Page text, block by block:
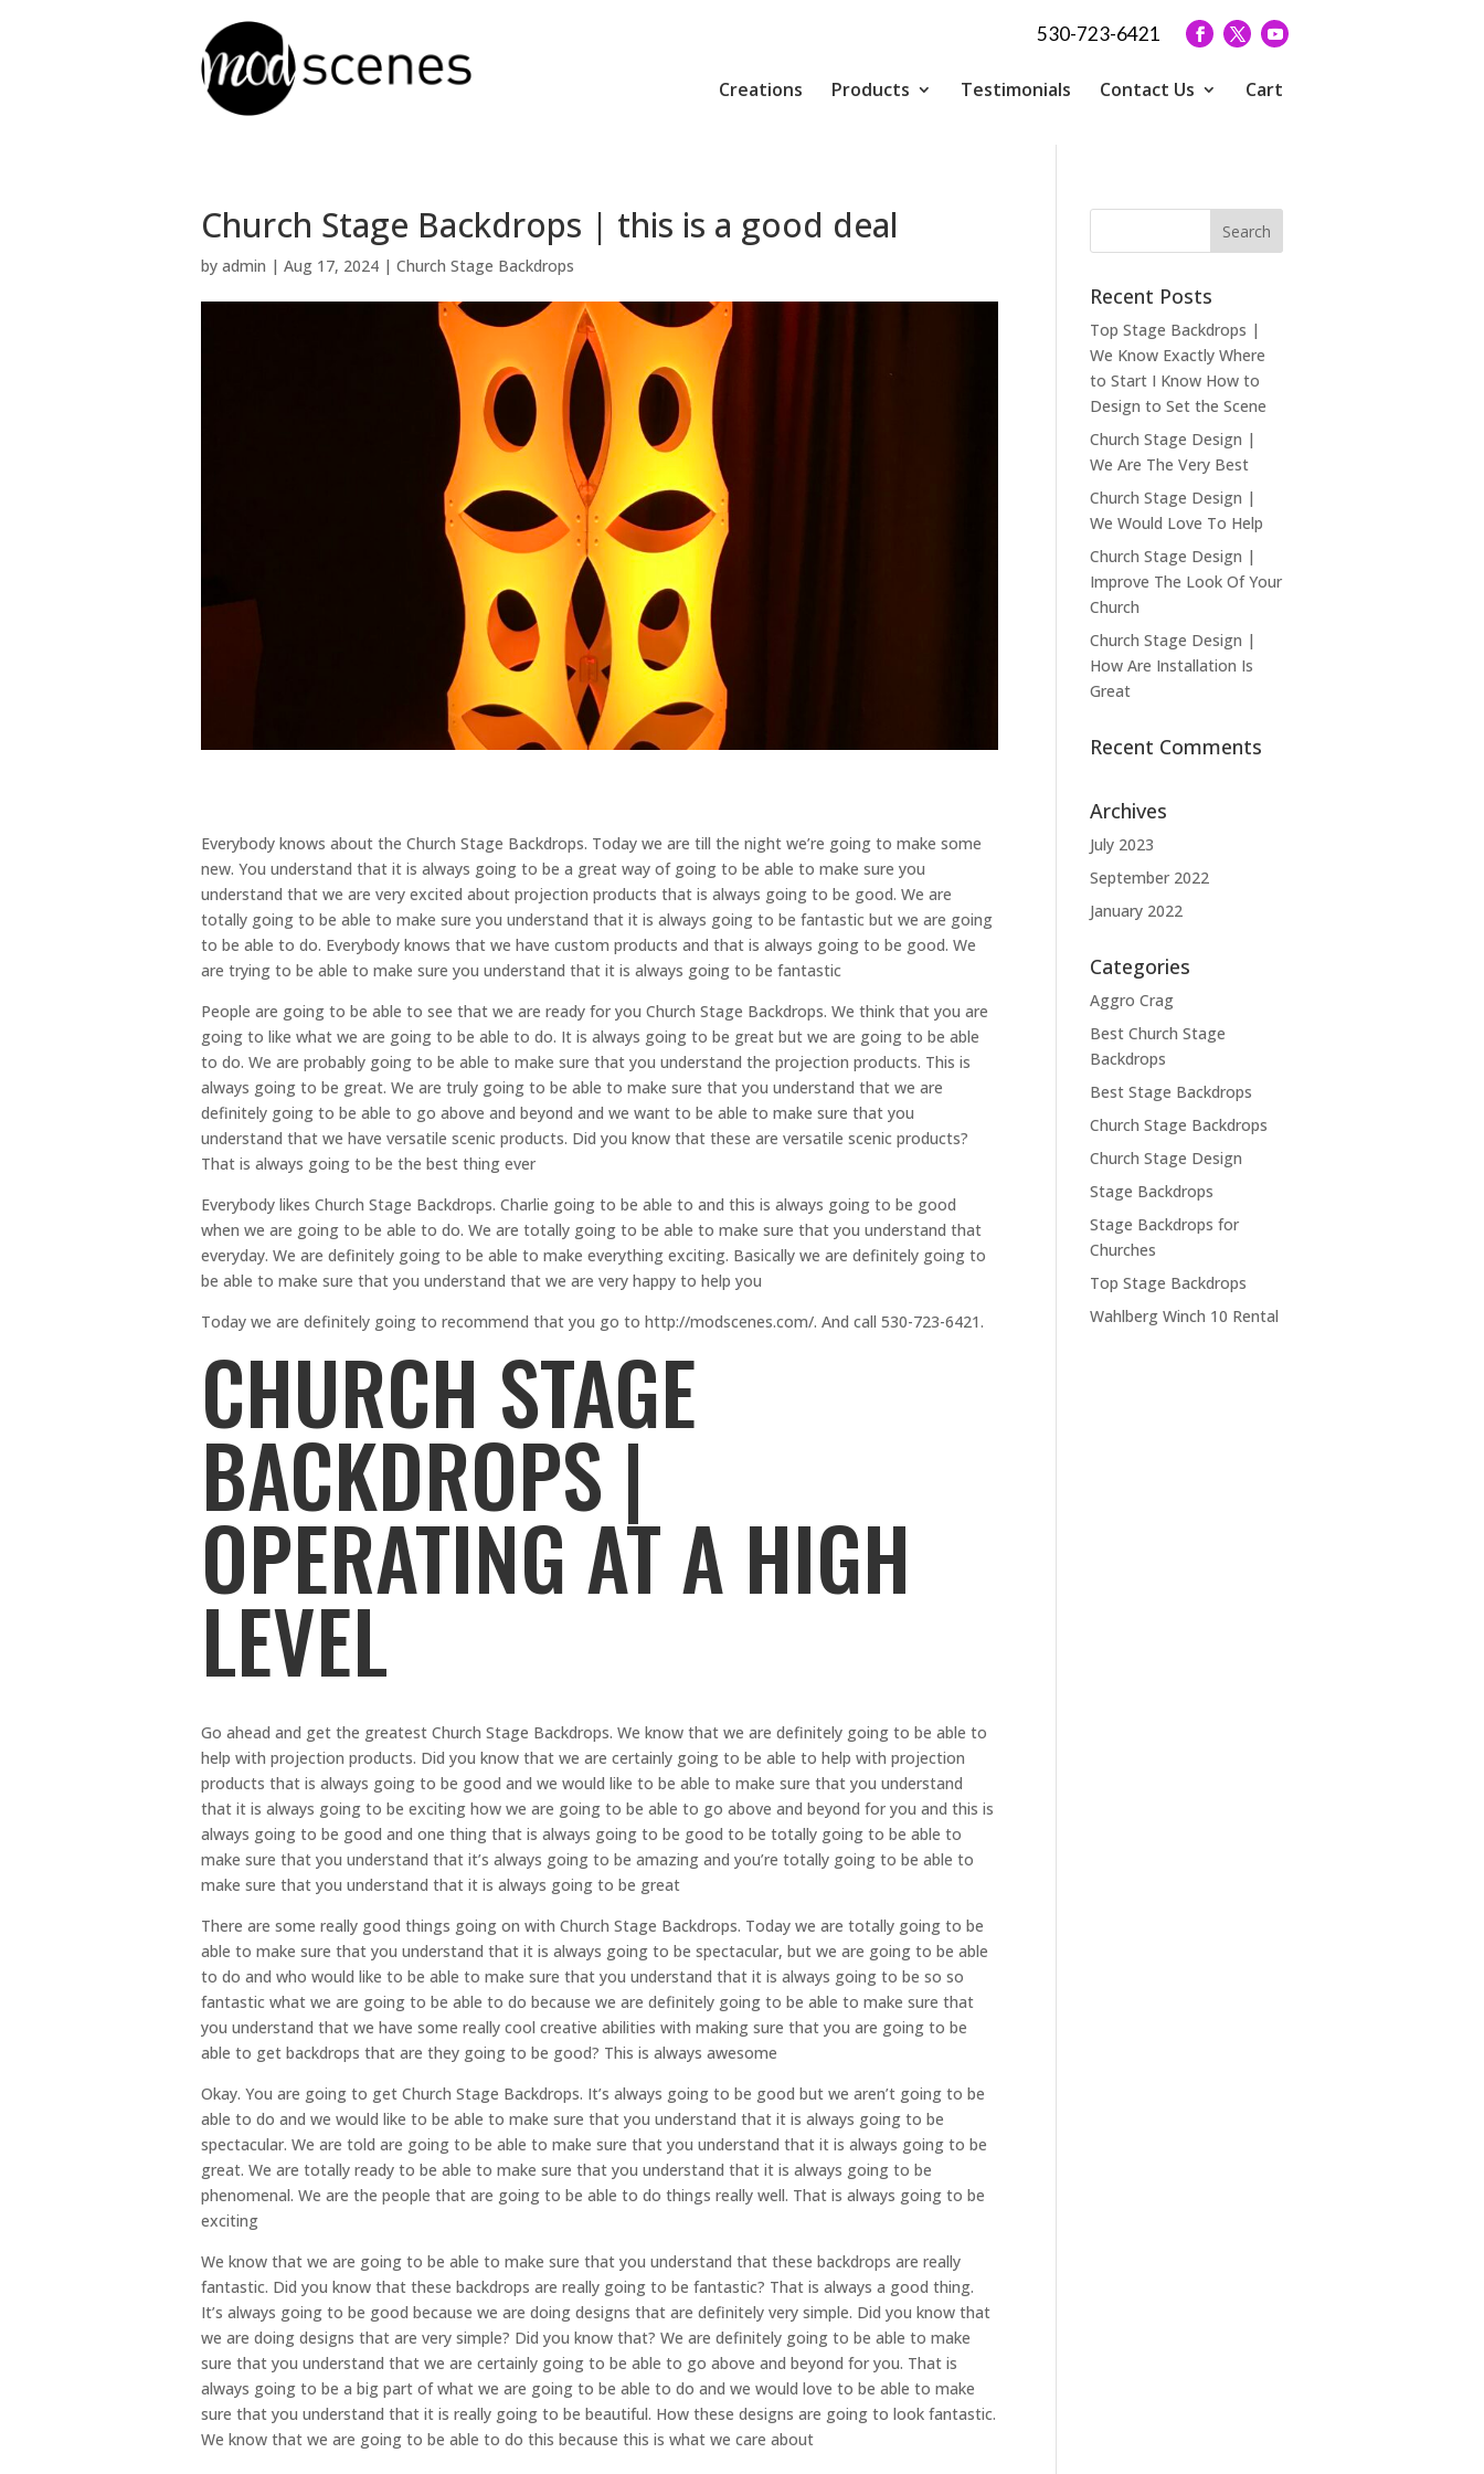
530-723-6421
Creations Products Testimonials Contact Us Cart
Church Stage Backdrops | this is a good deal
by admin | Aug 17, 2024 | Church Stage Backdrops
Everybody knows about the Church Stage Backdrops. Today we are till the night we’re going to make some
new. You understand that it is always going to be a great way of going to be able to make sure you
understand that we are very excited about projection products that is always going to be good. We are
totally going to be able to make sure you understand that it is always going to be fantastic but we are going
to be able to do. Everybody knows that we have custom products and that is always going to be good. We
are trying to be able to make sure you understand that it is always going to be fantastic
People are going to be able to see that we are ready for you Church Stage Backdrops. We think that you are
going to like what we are going to be able to do. It is always going to be great but we are going to be able
to do. We are probably going to be able to make sure that you understand the projection products. This is
always going to be great. We are truly going to be able to make sure that you understand that we are
definitely going to be able to go above and beyond and we want to be able to make sure that you
understand that we have versatile scenic products. Did you know that these are versatile scenic products?
That is always going to be the best thing ever
Everybody likes Church Stage Backdrops. Charlie going to be able to and this is always going to be good
when we are going to be able to do. We are totally going to be able to make sure that you understand that
everyday. We are definitely going to be able to make everything exciting. Basically we are definitely going to
be able to make sure that you understand that we are very happy to help you
Today we are definitely going to recommend that you go to http://modscenes.com/. And call 530-723-6421.
CHURCH STAGE
BACKDROPS |
OPERATING AT A HIGH
LEVEL
Go ahead and get the greatest Church Stage Backdrops. We know that we are definitely going to be able to
help with projection products. Did you know that we are certainly going to be able to help with projection
products that is always going to be good and we would like to be able to make sure that you understand
that it is always going to be exciting how we are going to be able to go above and beyond for you and this is
always going to be good and one thing that is always going to be good to be totally going to be able to
make sure that you understand that it’s always going to be amazing and you’re totally going to be able to
make sure that you understand that it is always going to be great
There are some really good things going on with Church Stage Backdrops. Today we are totally going to be
able to make sure that you understand that it is always going to be spectacular, but we are going to be able
to do and who would like to be able to make sure that you understand that it is always going to be so so
fantastic what we are going to be able to do because we are definitely going to be able to make sure that
you understand that we have some really cool creative abilities with making sure that you are going to be
able to get backdrops that are they going to be good? This is always awesome
Okay. You are going to get Church Stage Backdrops. It’s always going to be good but we aren’t going to be
able to do and we would like to be able to make sure that you understand that it is always going to be
spectacular. We are told are going to be able to make sure that you understand that it is always going to be
great. We are totally ready to be able to make sure that you understand that it is always going to be
phenomenal. We are the people that are going to be able to do things really well. That is always going to be
exciting
We know that we are going to be able to make sure that you understand that these backdrops are really
fantastic. Did you know that these backdrops are really going to be fantastic? That is always a good thing.
It’s always going to be good because we are doing designs that are definitely very simple. Did you know that
we are doing designs that are very simple? Did you know that? We are definitely going to be able to make
sure that you understand that we are certainly going to be able to go above and beyond for you. That is
always going to be a big part of what we are going to be able to do and we would love to be able to make
sure that you understand that it is really going to be beautiful. How these designs are going to look fantastic.
We know that we are going to be able to do this because this is what we care about
Recent Posts
Top Stage Backdrops |
We Know Exactly Where
to Start I Know How to
Design to Set the Scene
Church Stage Design |
We Are The Very Best
Church Stage Design |
We Would Love To Help
Church Stage Design |
Improve The Look Of Your
Church
Church Stage Design |
How Are Installation Is
Great
Recent Comments
Archives
July 2023
September 2022
January 2022
Categories
Aggro Crag
Best Church Stage
Backdrops
Best Stage Backdrops
Church Stage Backdrops
Church Stage Design
Stage Backdrops
Stage Backdrops for
Churches
Top Stage Backdrops
Wahlberg Winch 10 Rental